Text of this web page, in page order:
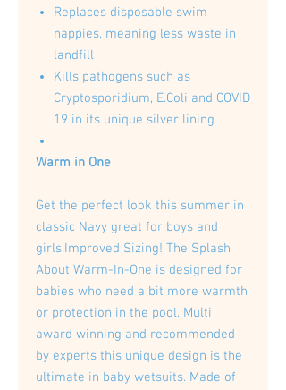
Replaces disposable swim
nappies, meaning less waste in
landfill
Kills pathogens such as
Cryptosporidium, E.Coli and COVID
19 in its unique silver lining
Warm in One
Get the perfect look this summer in
classic Navy great for boys and
girls.Improved Sizing! The Splash
About Warm-In-One is designed for
babies who need a bit more warmth
or protection in the pool. Multi
award winning and recommended
by experts this unique design is the
ultimate in baby wetsuits. Made of